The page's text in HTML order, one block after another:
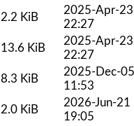
2.2 KiB
2025-Apr-23
22:27
13.6 KiB
2025-Apr-23
22:27
8.3 KiB
2025-Dec-05
11:53
2.0 KiB
2026-Jun-21
19:05